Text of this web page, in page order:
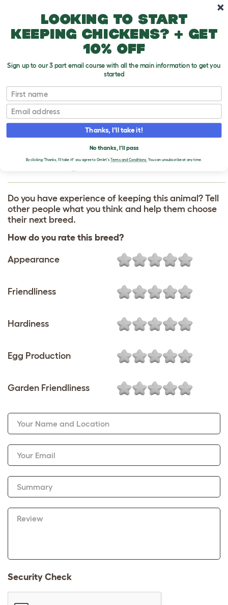
Eclectus Parrot
T
o
g
g
e
w
n
WRITE A REVIEW
FOR ECLECTUS
PARROT
Do you have experience of keeping this animal? Tell
other people what you think and help them choose
their next breed.
How do you rate this breed?
Appearance
Friendliness
Hardiness
Egg Production
Garden Friendliness
Your Name and Location
Your Email
Summary
Review
Security Check
Looking to start
keeping chickens? + get
10% off
Sign up to our 3 part email course with all the main information to get you
started
First name
Email
Thanks, I'll take it!
No thanks, I'll pass
By clicking 'Thanks, I'll take it!' you agree to Omlet's Terms and Conditions.You can unsubscribe at any time.